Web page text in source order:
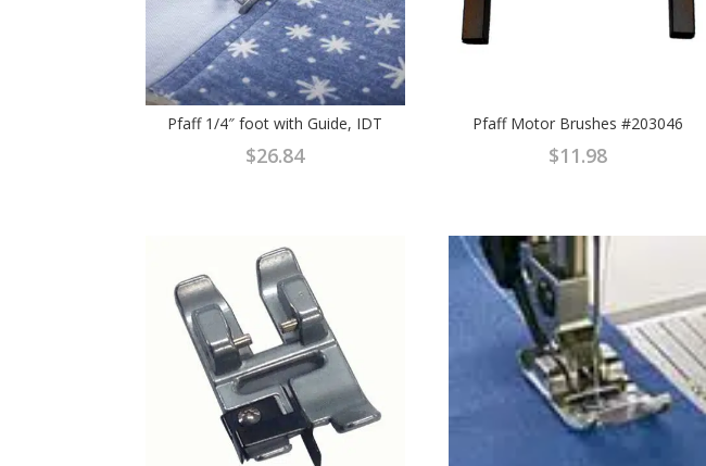
Pfaff 1/4″ foot with Guide, IDT
$26.84
Pfaff Motor Brushes #203046
$11.98